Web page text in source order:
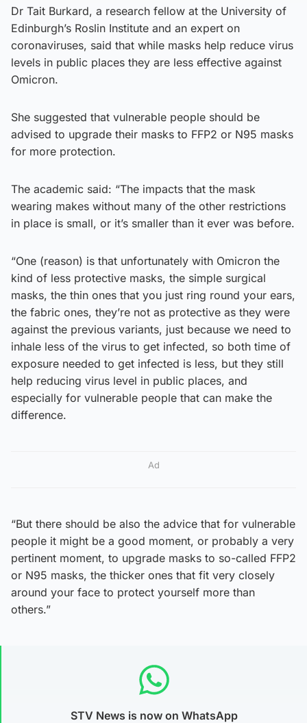
Dr Tait Burkard, a research fellow at the University of
Edinburgh’s Roslin Institute and an expert on
coronaviruses, said that while masks help reduce virus
levels in public places they are less effective against
Omicron.
She suggested that vulnerable people should be
advised to upgrade their masks to FFP2 or N95 masks
for more protection.
The academic said: “The impacts that the mask
wearing makes without many of the other restrictions
in place is small, or it’s smaller than it ever was before.
“One (reason) is that unfortunately with Omicron the
kind of less protective masks, the simple surgical
masks, the thin ones that you just ring round your ears,
the fabric ones, they’re not as protective as they were
against the previous variants, just because we need to
inhale less of the virus to get infected, so both time of
exposure needed to get infected is less, but they still
help reducing virus level in public places, and
especially for vulnerable people that can make the
difference.
Ad
“But there should be also the advice that for vulnerable
people it might be a good moment, or probably a very
pertinent moment, to upgrade masks to so-called FFP2
or N95 masks, the thicker ones that fit very closely
around your face to protect yourself more than
others.”
STV News is now on WhatsApp